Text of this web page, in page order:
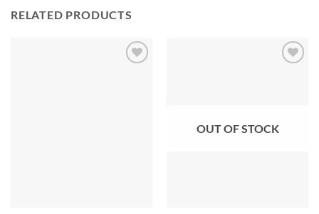
RELATED PRODUCTS
OUT OF STOCK